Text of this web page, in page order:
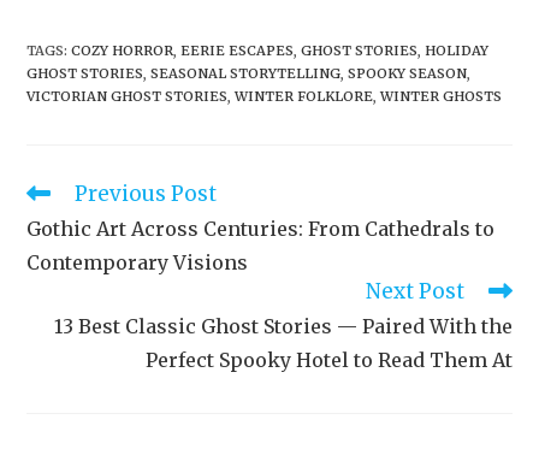
TAGS:COZY HORROR, EERIE ESCAPES, GHOST STORIES, HOLIDAY
GHOST STORIES, SEASONAL STORYTELLING, SPOOKY SEASON,
VICTORIAN GHOST STORIES, WINTER FOLKLORE, WINTER GHOSTS
Read
articles
Previous Post
Gothic Art Across Centuries: From Cathedrals to
Contemporary Visions
Next Post
13 Best Classic Ghost Stories — Paired With the
Perfect Spooky Hotel to Read Them At